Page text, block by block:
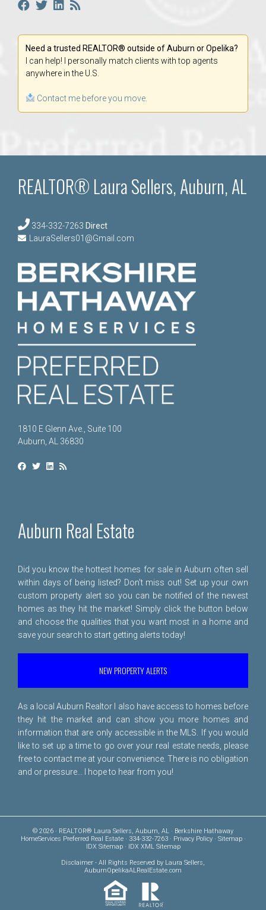
Need a trusted REALTOR® outside of Auburn or Opelika?
I can help! I personally match clients with top agents
anywhere in the U.S.
Contact me before you move.
REALTOR® Laura Sellers, Auburn, AL
334-332-7263 Direct
LauraSellers01@Gmail.com
1810 E Glenn Ave., Suite 100
Auburn, AL 36830
Auburn Real Estate
Did you know the hottest homes for sale in Auburn often sell
within days of being listed? Don't miss out! Set up your own
custom property alert so you can be notified of the newest
homes as they hit the market! Simply click the button below
and choose the qualities that you want most in a home and
save your search to start getting alerts today!
NEW PROPERTY ALERTS
As a local Auburn Realtor I also have access to homes before
they hit the market and can show you more homes and
information that are only accessible in the MLS. If you would
like to set up a time to go over your real estate needs, please
free to contact me at your convenience. There is no obligation
and or pressure... I hope to hear from you!
© 2026 · REALTOR® Laura Sellers, Auburn, AL · Berkshire Hathaway
HomeServices Preferred Real Estate · 334-332-7263 · Privacy Policy· Sitemap·
IDX Sitemap· IDX XML Sitemap
Disclaimer - All Rights Reserved by Laura Sellers,
AuburnOpelikaALRealEstate.com